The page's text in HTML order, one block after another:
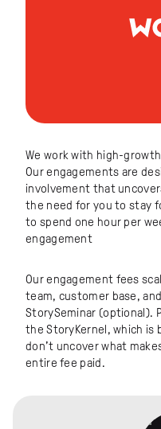
We work with high-
Our engagements are
involvement that
the need for you to stay
to spend one hour per
engagement
Our engagement fees
team, customer base,
StorySeminar (optional).
the StoryKernel, which is
don’t uncover what
entire fee paid.